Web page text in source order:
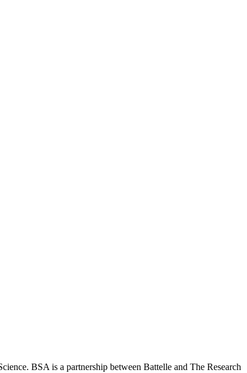
BSA is a partnership between Battelle and The Research